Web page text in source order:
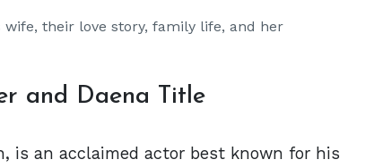
their love story, family life, and her
and Daena Title
is an acclaimed actor best known for his